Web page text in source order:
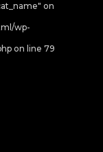
on
wp-
on line 79